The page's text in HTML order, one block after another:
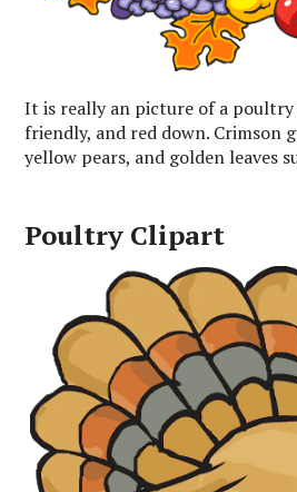
It is really an picture of a
friendly, and red down. Crimson
yellow pears, and golden leaves
Poultry Clipart